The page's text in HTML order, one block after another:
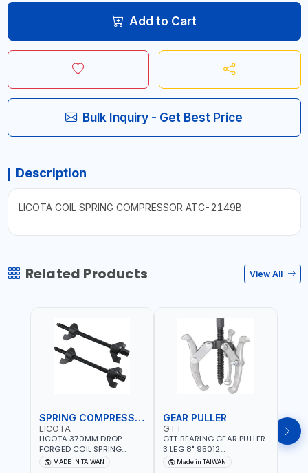
Add to Cart
Bulk Inquiry - Get Best Price
Description
LICOTA COIL SPRING COMPRESSOR ATC-2149B
Related Products View All
SPRING COMPRESSOR
LICOTA
LICOTA 370MM DROP
FORGED COIL SPRING
COMPRESSOR ATC-
2145QB PROFESSIONAL
MADE IN TAIWAN
GEAR PULLER
GTT
GTT BEARING GEAR PULLER
3 LEG 8" 95012
CHANGABLE LEVER CLAW |
S45C STEEL | MADE IN
Made in TAIWAN
GTT
GTT
3